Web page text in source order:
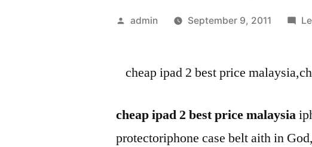
Posted
admin September 9, 2011
cheap ipad 2 best price
cheap ipad 2 best price malaysia
protectoriphone case belt aith in